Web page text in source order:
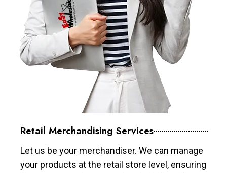
Retail Merchandising Services
Let us be your merchandiser. We can manage
your products at the retail store level, ensuring